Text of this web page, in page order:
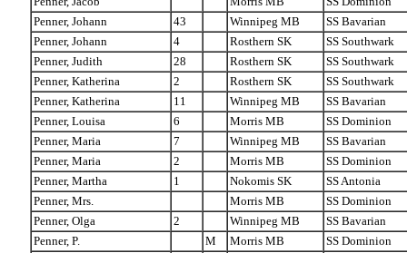
Penner, Johann
43 Winnipeg MB
SS Bavarian
Penner, Johann
4 Rosthern SK
SS Southwark
Penner, Judith
28 Rosthern SK
SS Southwark
Penner, Katherina
2 Rosthern SK
SS Southwark
Penner, Katherina
11 Winnipeg MB
SS Bavarian
Penner, Louisa
6 Morris MB
SS Dominion
Penner, Maria
7 Winnipeg MB
SS Bavarian
Penner, Maria
2 Morris MB
SS Dominion
Penner, Martha
1 Nokomis SK
SS Antonia
Penner, Mrs.
Morris MB
SS Dominion
Penner, Olga
2 Winnipeg MB
SS Bavarian
Penner, P.
M Morris MB
SS Dominion